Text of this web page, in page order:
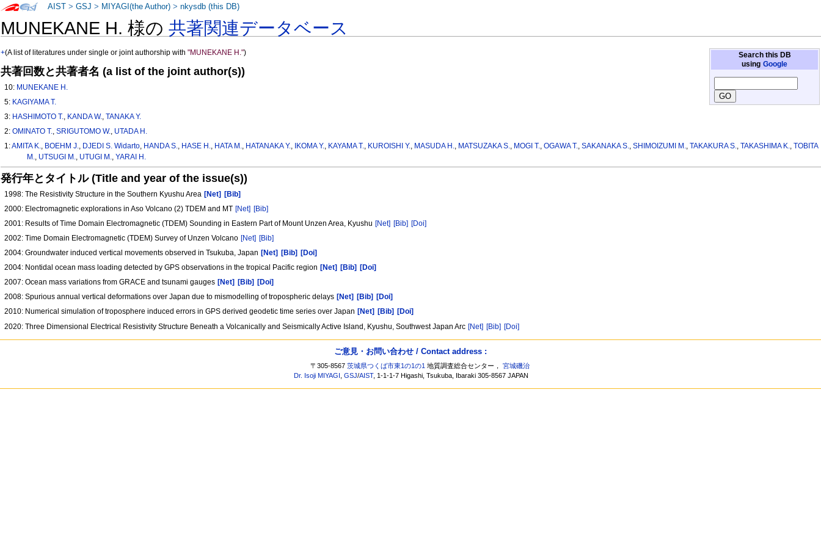
MUNEKANE H. 様の共著関連データベース
Search this DB
using Google
+(A list of literatures under single or joint authorship with"MUNEKANE H.")
共著回数と共著者名 (a list of the joint author(s))
10: MUNEKANE H.
5: KAGIYAMA T.
3: HASHIMOTO T., KANDA W.,TANAKA Y.
2:OMINATO T.,SRIGUTOMO W., UTADA H.
1:AMITA K., BOEHM J., DJEDI S. Widarto, HANDA S., HASE H., HATA M., HATANAKA Y., IKOMA Y., KAYAMA T., KUROISHI Y., MASUDA H., MATSUZAKA S., MOGI T.,OGAWA T.,SAKANAKA S.,SHIMOIZUMI M.,TAKAKURA S.,TAKASHIMA K.,TOBITA
M., UTSUGI M., UTUGI M., YARAI H.
発行年とタイトル (Title and year of the issue(s))
1998: The Resistivity Structure in the Southern Kyushu Area [Net]
[Bib]
2000: Electromagnetic explorations in Aso Volcano (2) TDEM and MT [Net] [Bib]
2001: Results of Time Domain Electromagnetic (TDEM) Sounding in Eastern Part of Mount Unzen Area, Kyushu [Net] [Bib] [Doi]
2002: Time Domain Electromagnetic (TDEM) Survey of Unzen Volcano [Net] [Bib]
2004: Groundwater induced vertical movements observed in Tsukuba, Japan [Net] [Bib]
[Doi]
2004: Nontidal ocean mass loading detected by GPS observations in the tropical Pacific region [Net] [Bib]
[Doi]
2007: Ocean mass variations from GRACE and tsunami gauges [Net] [Bib]
[Doi]
2008: Spurious annual vertical deformations over Japan due to mismodelling of tropospheric delays [Net] [Bib]
[Doi]
2010: Numerical simulation of troposphere induced errors in GPS derived geodetic time series over Japan [Net] [Bib]
[Doi]
2020: Three Dimensional Electrical Resistivity Structure Beneath a Volcanically and Seismically Active Island, Kyushu, Southwest Japan Arc [Net] [Bib] [Doi]
AIST >GSJ > MIYAGI(the Author) >nkysdb (this DB)
ご意見・お問い合わせ / Contact address :
〒305-8567茨城県つくば市東1の1の1 地質調査総合センター，宮城磯治
Dr. Isoji MIYAGI ,GSJ/AIST, 1-1-1-7 Higashi, Tsukuba, Ibaraki 305-8567 JAPAN